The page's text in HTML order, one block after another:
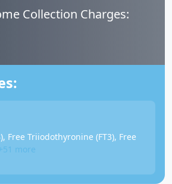
Collection Charges:
Free Triiodothyronine (FT3), Free
more